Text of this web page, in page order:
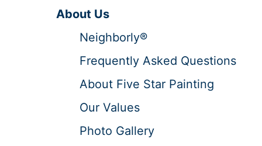
About Us
Neighborly®
Frequently Asked Questions
About Five Star Painting
Our Values
Photo Gallery